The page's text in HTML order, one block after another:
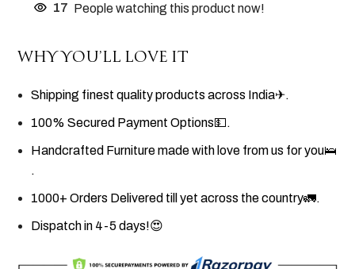
17 People watching this product now!
WHY YOU’LL LOVE IT
Shipping finest quality products across India✈.
100% Secured Payment Options💵.
Handcrafted Furniture made with love from us for you🛌
.
1000+ Orders Delivered till yet across the country🚛.
Dispatch in 4-5 days!😍